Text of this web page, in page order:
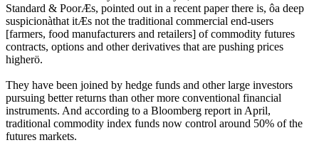
Standard & PoorÆs, pointed out in a recent paper there is, ôa deep
suspicionàthat itÆs not the traditional commercial end-users
[farmers, food manufacturers and retailers] of commodity futures
contracts, options and other derivatives that are pushing prices
higherö.
They have been joined by hedge funds and other large investors
pursuing better returns than other more conventional financial
instruments. And according to a Bloomberg report in April,
traditional commodity index funds now control around 50% of the
futures markets.